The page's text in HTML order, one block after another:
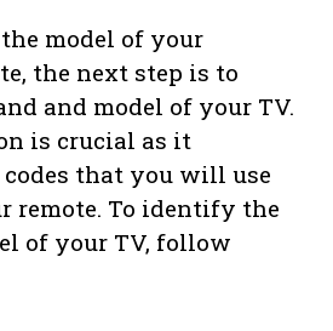
model of your
the next step is to
and model of your TV.
is crucial as it
that you will use
remote. To identify the
of your TV, follow